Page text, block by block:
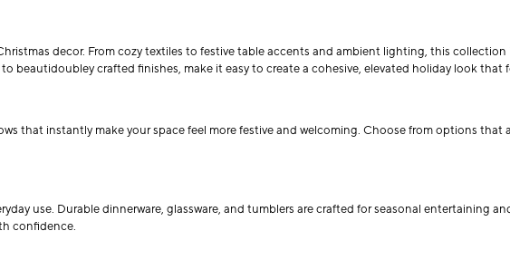
decor. From cozy textiles to festive table accents and ambient lighting, this
crafted finishes, make it easy to create a cohesive, elevated holiday look that
that instantly make your space feel more festive and welcoming. Choose from options that
use. Durable dinnerware, glassware, and tumblers are crafted for seasonal entertaining
confidence.